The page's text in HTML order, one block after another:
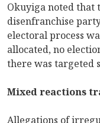
Okuyiga noted that
disenfranchise
electoral process
allocated, no
there was targeted
Mixed reactions
Allegations of